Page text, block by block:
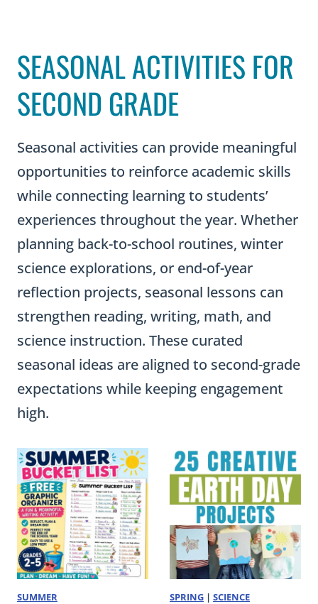
SEASONAL ACTIVITIES FOR
SECOND GRADE
Seasonal activities can provide meaningful
opportunities to reinforce academic skills
while connecting learning to students’
experiences throughout the year. Whether
planning back-to-school routines, winter
science explorations, or end-of-year
reflection projects, seasonal lessons can
strengthen reading, writing, math, and
science instruction. These curated
seasonal ideas are aligned to second-grade
expectations while keeping engagement
high.
SUMMER SPRING | SCIENCE